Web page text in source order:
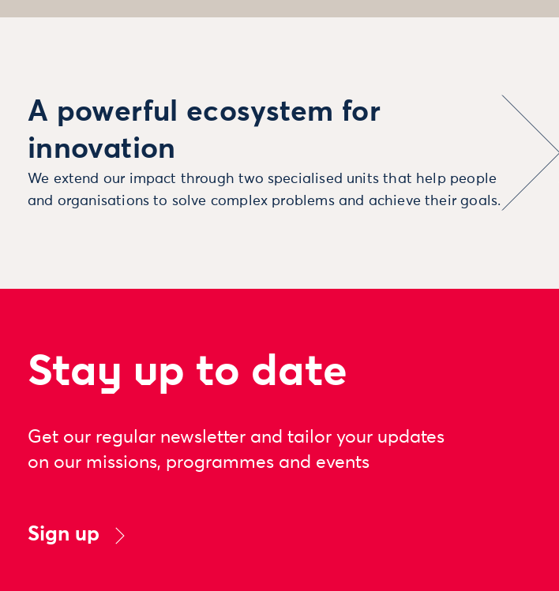
A powerful ecosystem for
innovation
We extend our impact through two specialised units that help people
and organisations to solve complex problems and achieve their goals.
Stay up to date
Get our regular newsletter and tailor your updates
on our missions, programmes and events
Sign up